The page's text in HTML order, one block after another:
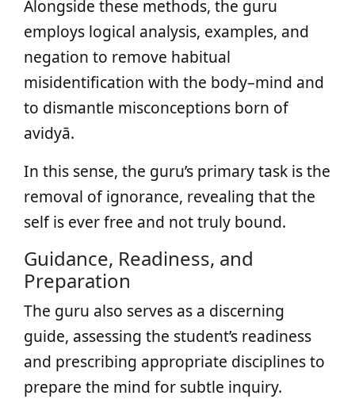
Alongside these methods, the guru
employs logical analysis, examples, and
negation to remove habitual
misidentification with the body–mind and
to dismantle misconceptions born of
avidyā.
In this sense, the guru’s primary task is the
removal of ignorance, revealing that the
self is ever free and not truly bound.
Guidance, Readiness, and
Preparation
The guru also serves as a discerning
guide, assessing the student’s readiness
and prescribing appropriate disciplines to
prepare the mind for subtle inquiry.